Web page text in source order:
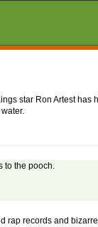
star Ron Artest
to the pooch.
records and